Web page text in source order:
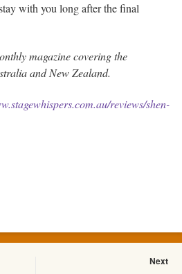
with you long after the final
magazine covering the
and New Zealand.
reviews/shen-
Next